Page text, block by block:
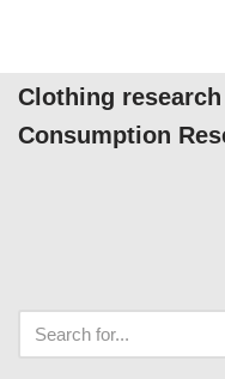
Clothing
Consumption